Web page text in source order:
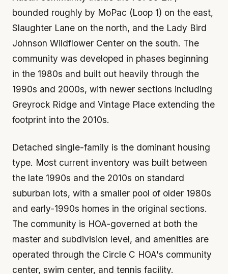
bounded roughly by MoPac (Loop 1) on the east,
Slaughter Lane on the north, and the Lady Bird
Johnson Wildflower Center on the south. The
community was developed in phases beginning
in the 1980s and built out heavily through the
1990s and 2000s, with newer sections including
Greyrock Ridge and Vintage Place extending the
footprint into the 2010s.
Detached single-family is the dominant housing
type. Most current inventory was built between
the late 1990s and the 2010s on standard
suburban lots, with a smaller pool of older 1980s
and early-1990s homes in the original sections.
The community is HOA-governed at both the
master and subdivision level, and amenities are
operated through the Circle C HOA's community
center, swim center, and tennis facility.